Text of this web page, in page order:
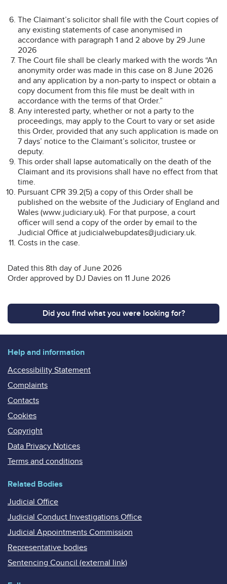
The Claimant’s solicitor shall file with the Court copies of
any existing statements of case anonymised in
accordance with paragraph 1 and 2 above by 29 June
2026
The Court file shall be clearly marked with the words “An
anonymity order was made in this case on 8 June 2026
and any application by a non-party to inspect or obtain a
copy document from this file must be dealt with in
accordance with the terms of that Order.”
Any interested party, whether or not a party to the
proceedings, may apply to the Court to vary or set aside
this Order, provided that any such application is made on
7 days’ notice to the Claimant’s solicitor, trustee or
deputy.
This order shall lapse automatically on the death of the
Claimant and its provisions shall have no effect from that
time.
Pursuant CPR 39.2(5) a copy of this Order shall be
published on the website of the Judiciary of England and
Wales (www.judiciary.uk). For that purpose, a court
officer will send a copy of the order by email to the
Judicial Office at judicialwebupdates@judiciary.uk.
Costs in the case.
Dated this 8th day of June 2026
Order approved by DJ Davies on 11 June 2026
Did you find what you were looking for?
Help and information
Accessibility Statement
Complaints
Contacts
Cookies
Copyright
Data Privacy Notices
Terms and conditions
Related Bodies
Judicial Office
Judicial Conduct Investigations Office
Judicial Appointments Commission
Representative bodies
Sentencing Council (external link)